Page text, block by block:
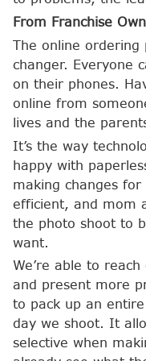
From Franchise
The online
changer. Everyone
on their phones.
online from
lives and the
It’s the way
happy with
making changes
efficient, and mom
the photo shoot to
want.
We’re able to
and present more
to pack up an
day we shoot. It
selective when